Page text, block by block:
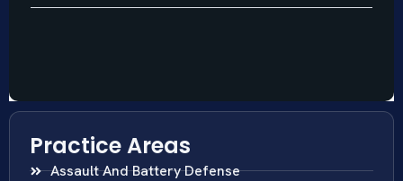
Practice Areas
Assault And Battery Defense